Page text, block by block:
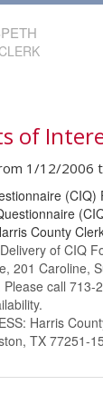
of
1/12/2006
(CIQ)
County
of CIQ
201 Caroline,
call 713-
Harris
TX 77251-